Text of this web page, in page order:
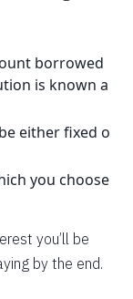
borrowed
is known a
either fixed o
you choose
you’ll be
by the end.